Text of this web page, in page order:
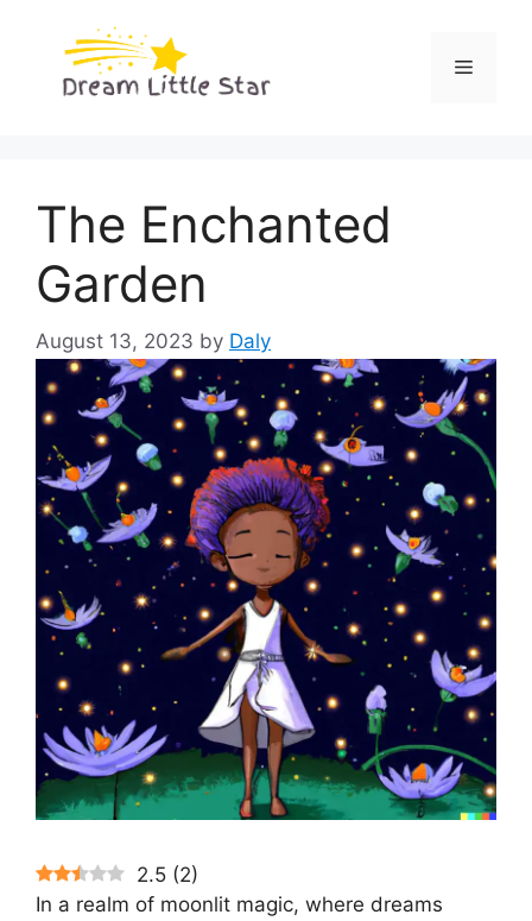
content
Menu
The Enchanted
Garden
August 13, 2023 by Daly
2.5 (2)
In a realm of moonlit magic, where dreams